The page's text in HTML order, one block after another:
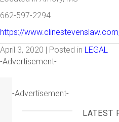
662-597-2294
https://
April 3, 2020 | Posted in LEGAL
-Advertisement-
-Advertisement-
LATEST